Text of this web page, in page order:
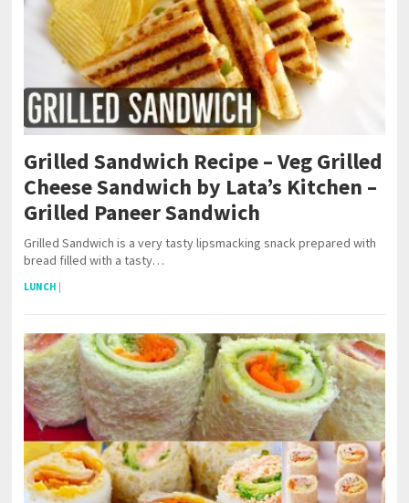
Grilled Sandwich Recipe – Veg Grilled
Cheese Sandwich by Lata’s Kitchen –
Grilled Paneer Sandwich
Grilled Sandwich is a very tasty lipsmacking snack prepared with
bread filled with a tasty…
LUNCH